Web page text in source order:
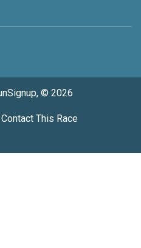
© 2026
Contact This Race